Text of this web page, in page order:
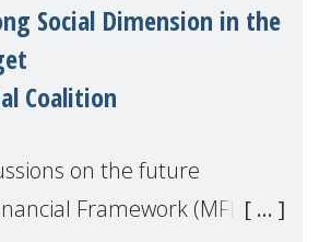
Social Dimension in the
Coalition
on the future
Framework (MFF),